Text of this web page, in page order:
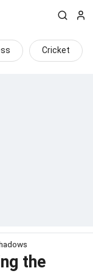
Cricket
the